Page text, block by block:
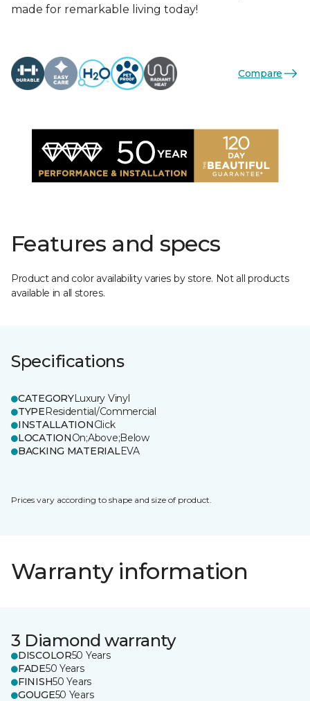
made for remarkable living today!
Compare
Features and specs
Product and color availability varies by store. Not all products
available in all stores.
Specifications
CATEGORYLuxury Vinyl
TYPEResidential/Commercial
INSTALLATIONClick
LOCATIONOn;Above;Below
BACKING MATERIALEVA
Prices vary according to shape and size of product.
Warranty information
3 Diamond warranty
DISCOLOR50 Years
FADE50 Years
FINISH50 Years
GOUGE50 Years